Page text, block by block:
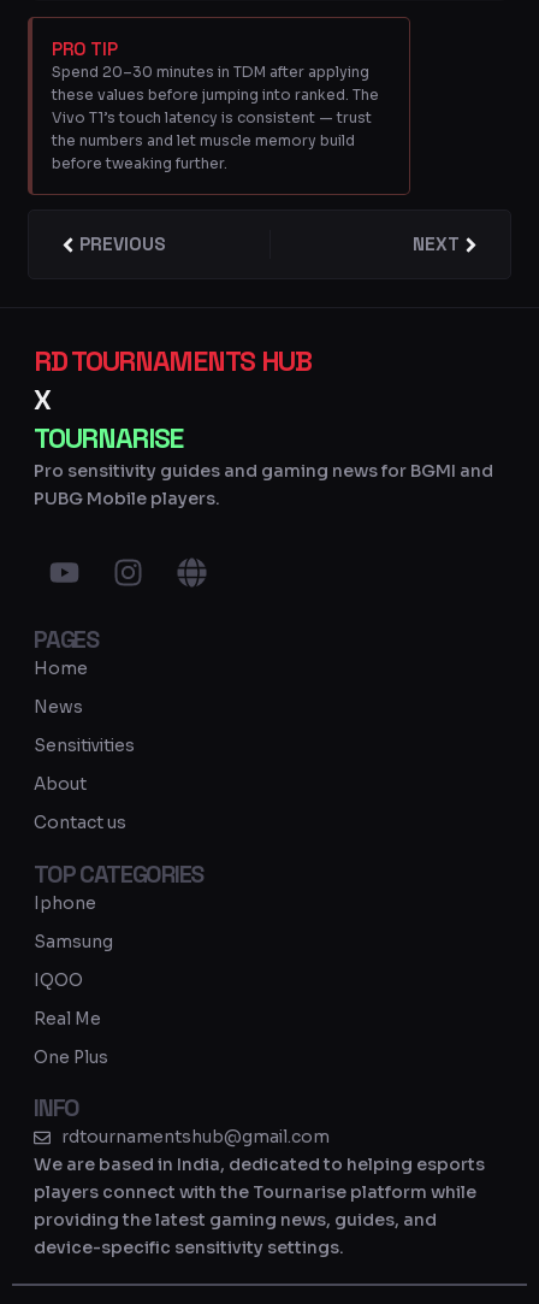
PRO TIP
Spend 20–30 minutes in TDM after applying
these values before jumping into ranked. The
Vivo T1’s touch latency is consistent — trust
the numbers and let muscle memory build
before tweaking further.
Prev
PREVIOUS NEXTNext
RD TOURNAMENTS HUB
X
TOURNARISE
Pro sensitivity guides and gaming news for BGMI and
PUBG Mobile players.
Y
o
t
u
b
e
I
n
r
G
l
PAGES
Home
News
Sensitivities
About
Contact us
TOP CATEGORIES
Iphone
Samsung
IQOO
Real Me
One Plus
INFO
rdtournamentshub@gmail.com
We are based in India, dedicated to helping esports
players connect with the Tournarise platform while
providing the latest gaming news, guides, and
device-specific sensitivity settings.